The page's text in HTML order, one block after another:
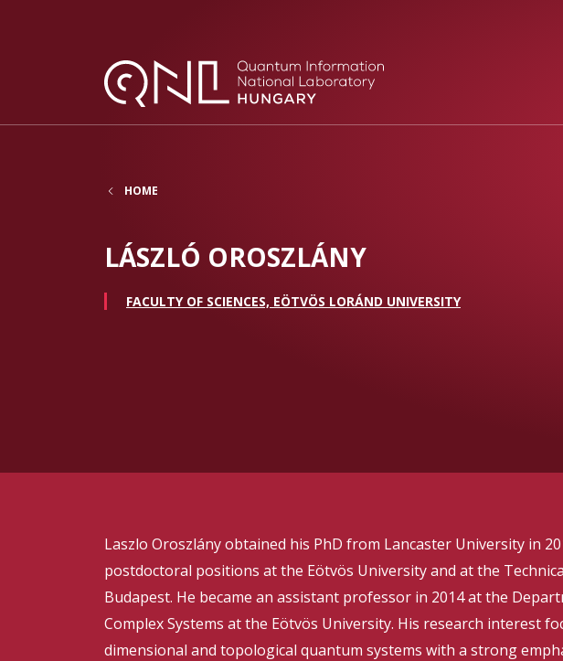
HOME
LÁSZLÓ OROSZLÁNY
FACULTY OF SCIENCES, EÖTVÖS LORÁND UNIVERSITY
Laszlo Oroszlány obtained his PhD from Lancaster University in
postdoctoral positions at the Eötvös University and at the
Budapest. He became an assistant professor in 2014 at the
Complex Systems at the Eötvös University. His research interest
dimensional and topological quantum systems with a strong